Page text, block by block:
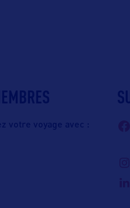
votre voyage avec :